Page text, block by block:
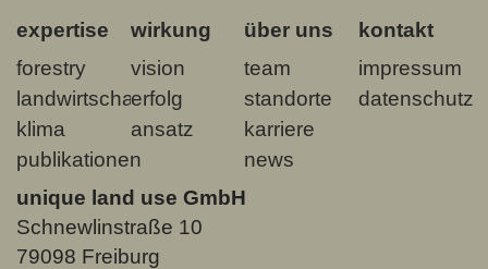
expertise
forestry
landwirtschaft
klima
publikationen
wirkung
vision
erfolg
ansatz
über uns
team
standorte
karriere
news
kontakt
impressum
datenschutz
unique land use GmbH
Schnewlinstraße 10
79098 Freiburg